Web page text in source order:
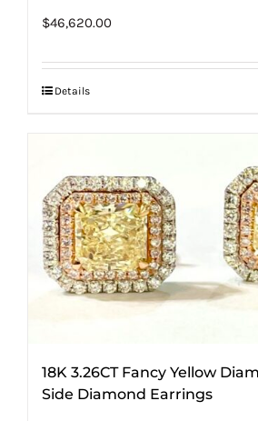
$46,620.00
Details
18K 3.26CT Fancy Yellow
Side Diamond Earrings